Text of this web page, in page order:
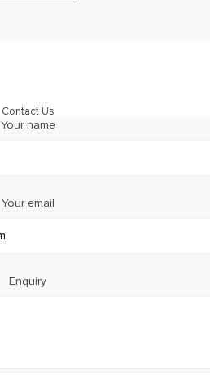
Contact Us
Your name
Your email
Enquiry